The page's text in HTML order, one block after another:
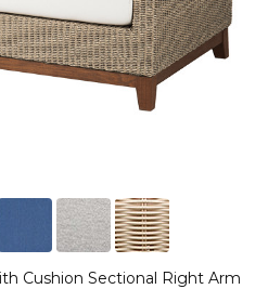
Cushion Sectional Right Arm